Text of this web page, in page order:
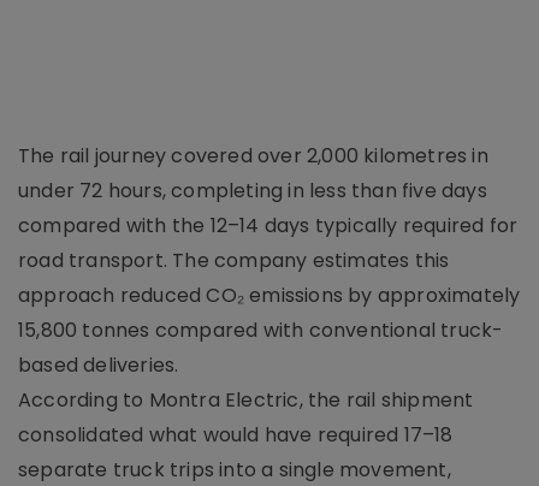
The rail journey covered over 2,000 kilometres in
under 72 hours, completing in less than five days
compared with the 12–14 days typically required for
road transport. The company estimates this
approach reduced CO₂ emissions by approximately
15,800 tonnes compared with conventional truck-
based deliveries.
According to Montra Electric, the rail shipment
consolidated what would have required 17–18
separate truck trips into a single movement,